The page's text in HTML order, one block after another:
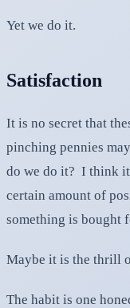
Yet we do it.
Satisfaction
It is no secret that
pinching pennies
do we do it? I think
certain amount of
something is bought
Maybe it is the thrill
The habit is one